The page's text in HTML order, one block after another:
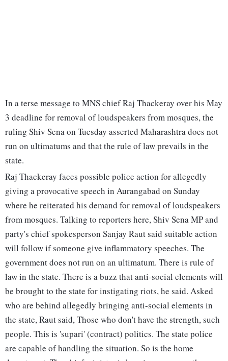
In a terse message to MNS chief Raj Thackeray over his May
3 deadline for removal of loudspeakers from mosques, the
ruling Shiv Sena on Tuesday asserted Maharashtra does not
run on ultimatums and that the rule of law prevails in the
state.
Raj Thackeray faces possible police action for allegedly
giving a provocative speech in Aurangabad on Sunday
where he reiterated his demand for removal of loudspeakers
from mosques. Talking to reporters here, Shiv Sena MP and
party's chief spokesperson Sanjay Raut said suitable action
will follow if someone give inflammatory speeches. The
government does not run on an ultimatum. There is rule of
law in the state. There is a buzz that anti-social elements will
be brought to the state for instigating riots, he said. Asked
who are behind allegedly bringing anti-social elements in
the state, Raut said, Those who don't have the strength, such
people. This is 'supari' (contract) politics. The state police
are capable of handling the situation. So is the home